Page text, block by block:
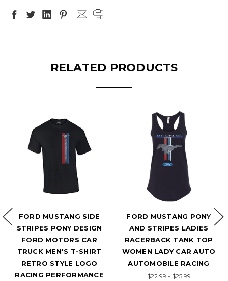
RELATED PRODUCTS
FORD MUSTANG SIDE
STRIPES PONY DESIGN
FORD MOTORS CAR
TRUCK MEN'S T-SHIRT
RETRO STYLE LOGO
RACING PERFORMANCE
FORD MUSTANG PONY
AND STRIPES LADIES
RACERBACK TANK TOP
WOMEN LADY CAR AUTO
AUTOMOBILE RACING
$22.99 - $25.99